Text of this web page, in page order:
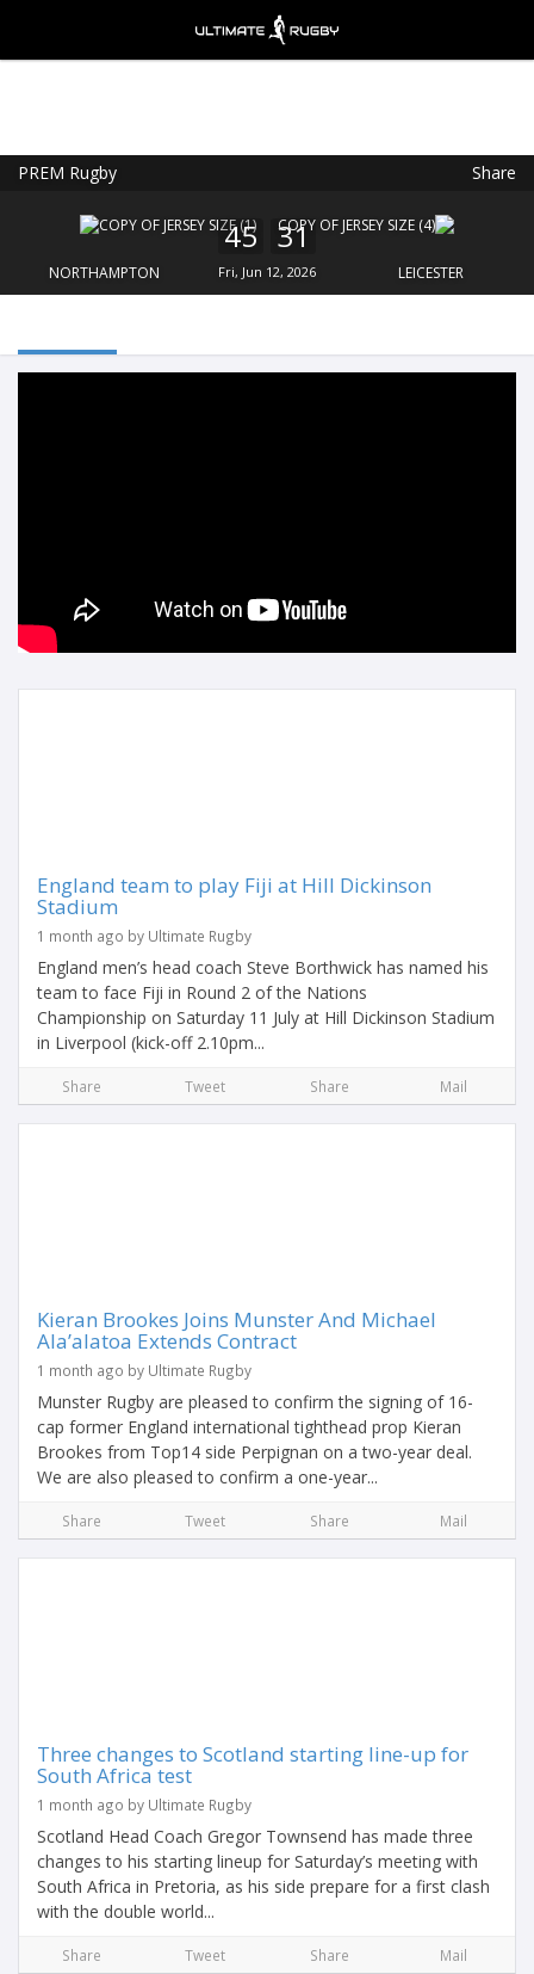
PREM Rugby Share
NORTHAMPTON
45 31
Fri, Jun 12, 2026 LEICESTER
England team to play Fiji at Hill Dickinson
Stadium
1 month ago by Ultimate Rugby
England men’s head coach Steve Borthwick has named his
team to face Fiji in Round 2 of the Nations
Championship on Saturday 11 July at Hill Dickinson Stadium
in Liverpool (kick-off 2.10pm...
Share Tweet Share Mail
Kieran Brookes Joins Munster And Michael
Ala’alatoa Extends Contract
1 month ago by Ultimate Rugby
Munster Rugby are pleased to confirm the signing of 16-
cap former England international tighthead prop Kieran
Brookes from Top14 side Perpignan on a two-year deal.
We are also pleased to confirm a one-year...
Share Tweet Share Mail
Three changes to Scotland starting line-up for
South Africa test
1 month ago by Ultimate Rugby
Scotland Head Coach Gregor Townsend has made three
changes to his starting lineup for Saturday’s meeting with
South Africa in Pretoria, as his side prepare for a first clash
with the double world...
Share Tweet Share Mail
FREE - In Google Play